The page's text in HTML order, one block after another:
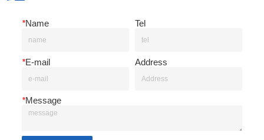
*Name Tel
*E-mail Address
*Message